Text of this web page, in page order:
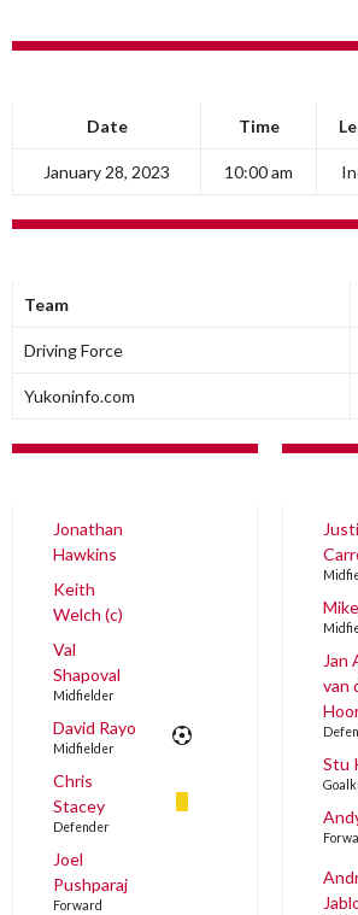
Date Time
January 28, 2023 10:00 am
Team
Driving Force
Yukoninfo.com
Jonathan
Hawkins
Keith
Welch (c)
Val
Shapoval
Midfielder
David Rayo
Midfielder
Chris
Stacey
Defender
Joel
Pushparaj
Forward
Jan
van
Stu